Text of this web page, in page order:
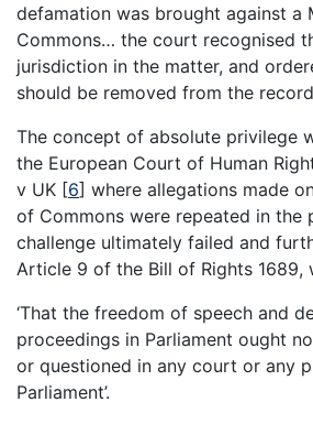
defamation was brought against a
Commons… the court recognised
jurisdiction in the matter, and
should be removed from the
The concept of absolute privilege
the European Court of Human
v UK [6] where allegations made
of Commons were repeated in the
challenge ultimately failed and
Article 9 of the Bill of Rights 1689,
‘That the freedom of speech and
proceedings in Parliament ought
or questioned in any court or any
Parliament’.